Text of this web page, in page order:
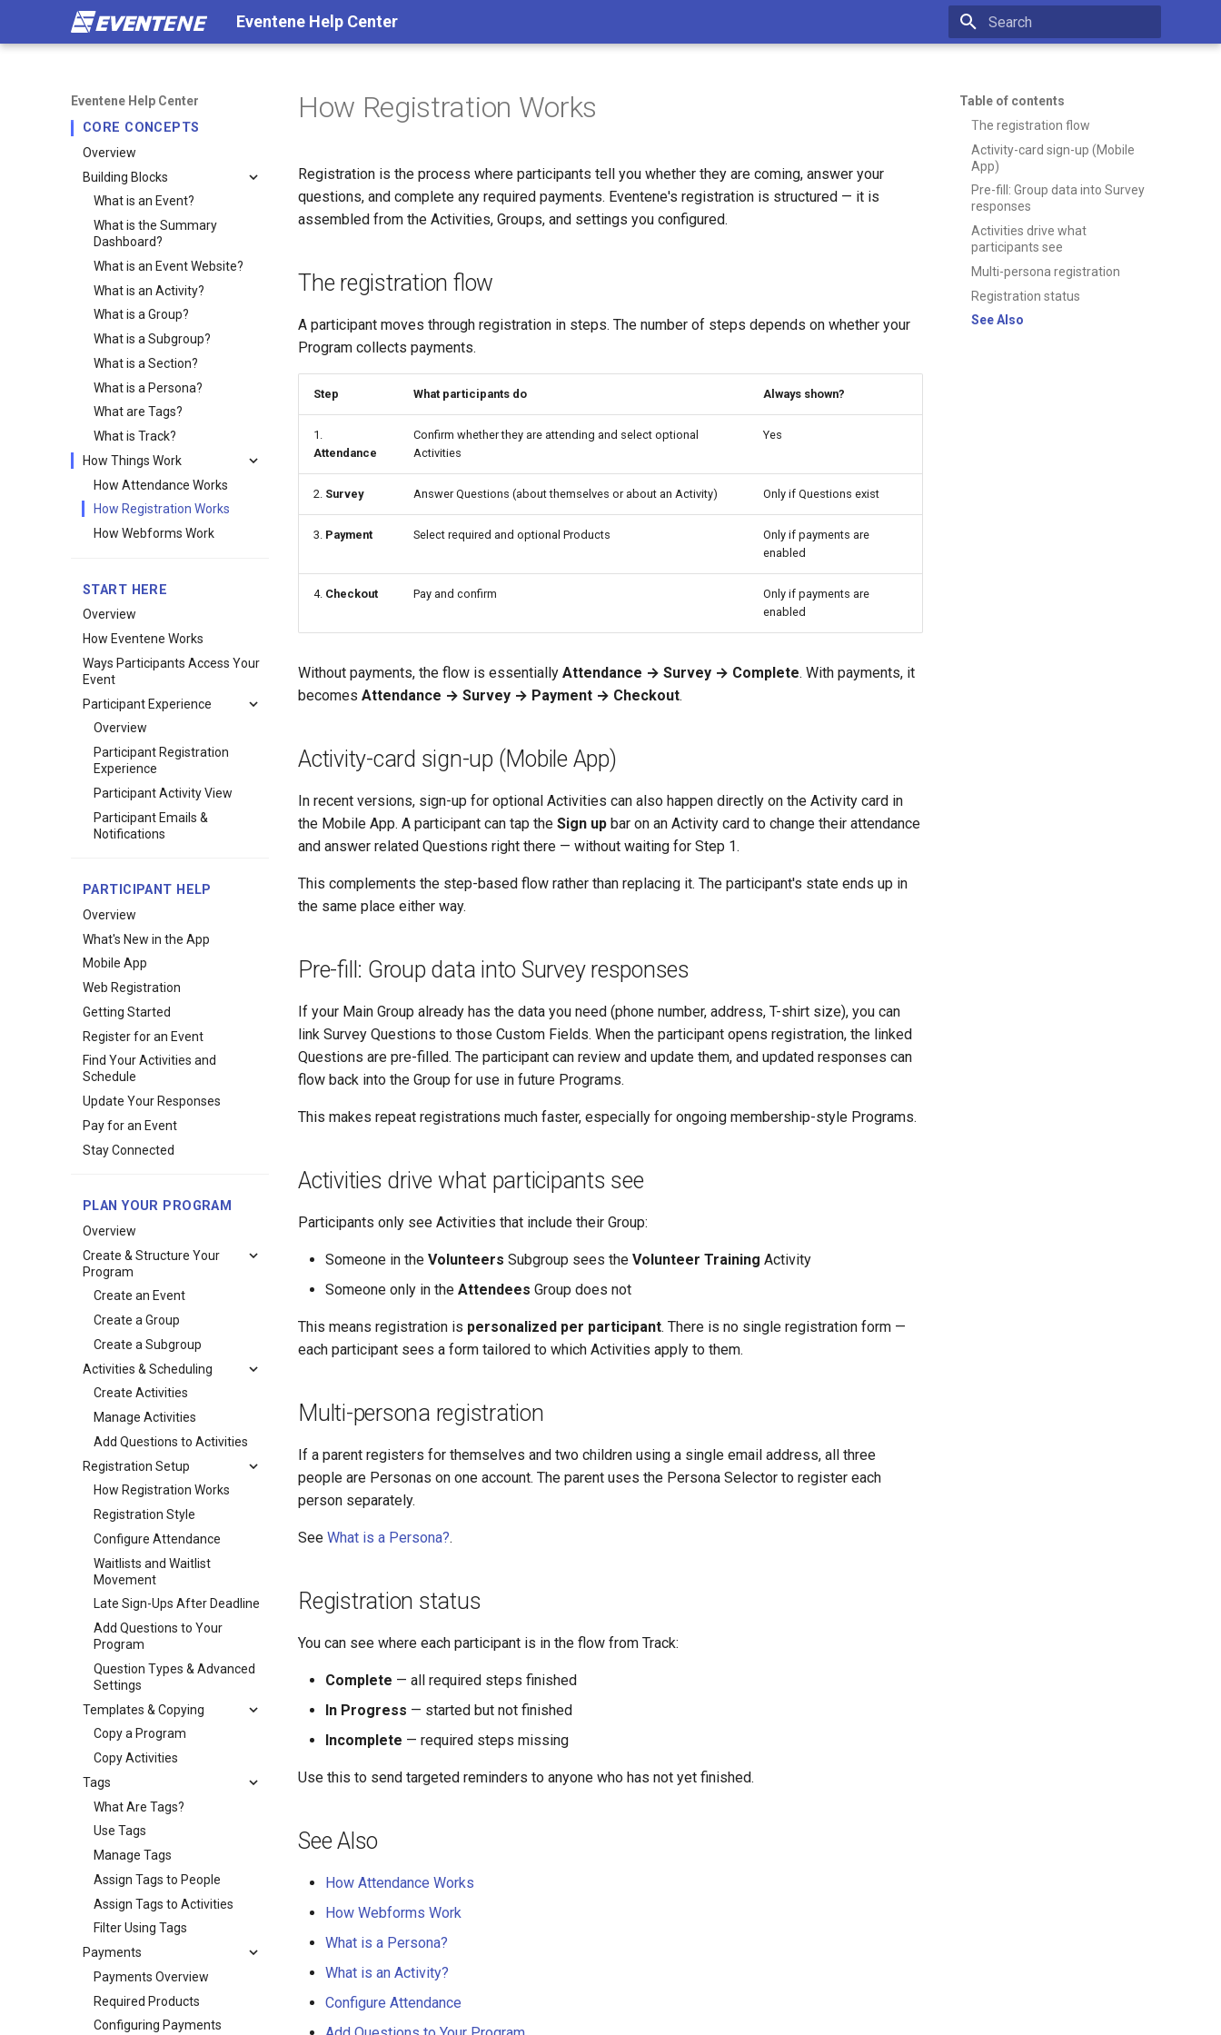
Eventene Help Center
Eventene Help Center
CORE CONCEPTS
Overview
Building Blocks
What is an Event?
What is the Summary
Dashboard?
What is an Event Website?
What is an Activity?
What is a Group?
What is a Subgroup?
What is a Section?
What is a Persona?
What are Tags?
What is Track?
How Things Work
How Attendance Works
How Registration Works
How Webforms Work
START HERE
Overview
How Eventene Works
Ways Participants Access Your
Event
Participant Experience
Overview
Participant Registration
Experience
Participant Activity View
Participant Emails &
Notifications
PARTICIPANT HELP
Overview
What's New in the App
Mobile App
Web Registration
Getting Started
Register for an Event
Find Your Activities and
Schedule
Update Your Responses
Pay for an Event
Stay Connected
PLAN YOUR PROGRAM
Overview
Create & Structure Your
Program
Create an Event
Create a Group
Create a Subgroup
Activities & Scheduling
Create Activities
Manage Activities
Add Questions to Activities
Registration Setup
How Registration Works
Registration Style
Configure Attendance
Waitlists and Waitlist
Movement
Late Sign-Ups After Deadline
Add Questions to Your
Program
Question Types & Advanced
Settings
Templates & Copying
Copy a Program
Copy Activities
Tags
What Are Tags?
Use Tags
Manage Tags
Assign Tags to People
Assign Tags to Activities
Filter Using Tags
Payments
Payments Overview
Required Products
Configuring Payments
Table of contents
The registration flow
Activity-card sign-up (Mobile
App)
Pre-fill: Group data into Survey
responses
Activities drive what
participants see
Multi-persona registration
Registration status
See Also
How Registration Works
Registration is the process where participants tell you whether they are coming, answer your
questions, and complete any required payments. Eventene's registration is structured — it is
assembled from the Activities, Groups, and settings you configured.
The registration flow
A participant moves through registration in steps. The number of steps depends on whether your
Program collects payments.
Step What participants do Always shown?
1.
Attendance
Confirm whether they are attending and select optional
Activities
Yes
2. Survey Answer Questions (about themselves or about an Activity) Only if Questions exist
3. Payment Select required and optional Products
Only if payments are
enabled
4. Checkout Pay and confirm
Only if payments are
enabled
Without payments, the flow is essentially Attendance → Survey → Complete. With payments, it
becomes Attendance → Survey → Payment → Checkout.
Activity-card sign-up (Mobile App)
In recent versions, sign-up for optional Activities can also happen directly on the Activity card in
the Mobile App. A participant can tap the Sign up bar on an Activity card to change their attendance
and answer related Questions right there — without waiting for Step 1.
This complements the step-based flow rather than replacing it. The participant's state ends up in
the same place either way.
Pre-fill: Group data into Survey responses
If your Main Group already has the data you need (phone number, address, T-shirt size), you can
link Survey Questions to those Custom Fields. When the participant opens registration, the linked
Questions are pre-filled. The participant can review and update them, and updated responses can
flow back into the Group for use in future Programs.
This makes repeat registrations much faster, especially for ongoing membership-style Programs.
Activities drive what participants see
Participants only see Activities that include their Group:
Someone in the Volunteers Subgroup sees the Volunteer Training Activity
Someone only in the Attendees Group does not
This means registration is personalized per participant. There is no single registration form —
each participant sees a form tailored to which Activities apply to them.
Multi-persona registration
If a parent registers for themselves and two children using a single email address, all three
people are Personas on one account. The parent uses the Persona Selector to register each
person separately.
See What is a Persona?.
Registration status
You can see where each participant is in the flow from Track:
Complete — all required steps finished
In Progress — started but not finished
Incomplete — required steps missing
Use this to send targeted reminders to anyone who has not yet finished.
See Also
How Attendance Works
How Webforms Work
What is a Persona?
What is an Activity?
Configure Attendance